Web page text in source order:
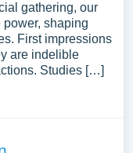
gathering, our
shaping
First impressions
are indelible
Studies […]